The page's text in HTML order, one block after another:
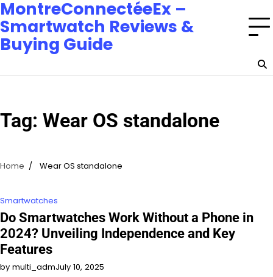
MontreConnectéeEx –
Smartwatch Reviews &
Buying Guide
Tag: Wear OS standalone
Home Wear OS standalone
Smartwatches
Do Smartwatches Work Without a Phone in
2024? Unveiling Independence and Key
Features
by multi_admJuly 10, 2025